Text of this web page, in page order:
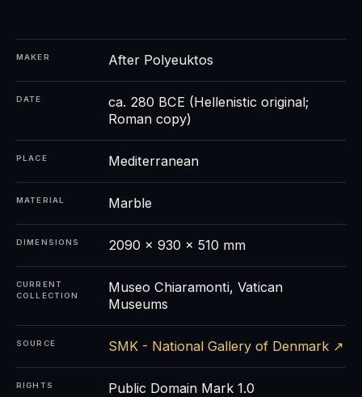
MAKER After Polyeuktos
DATE
ca. 280 BCE (Hellenistic original;
Roman copy)
PLACE Mediterranean
MATERIAL Marble
DIMENSIONS 2090 x 930 x 510 mm
CURRENT
COLLECTION
Museo Chiaramonti, Vatican
Museums
SOURCE SMK - National Gallery of Denmark ↗
RIGHTS Public Domain Mark 1.0